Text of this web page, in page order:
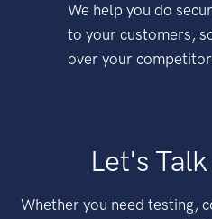
We help you do
to your customers,
over your
Let's
Whether you need testing,